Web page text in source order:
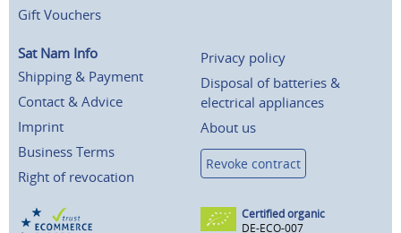
Gift Vouchers
Sat Nam Info
Shipping & Payment
Contact & Advice
Imprint
Business Terms
Right of revocation
Privacy policy
Disposal of batteries &
electrical appliances
About us
Revoke contract
Certified organic
DE-ECO-007